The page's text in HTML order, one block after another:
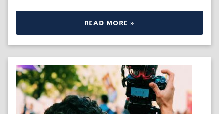
READ MORE »